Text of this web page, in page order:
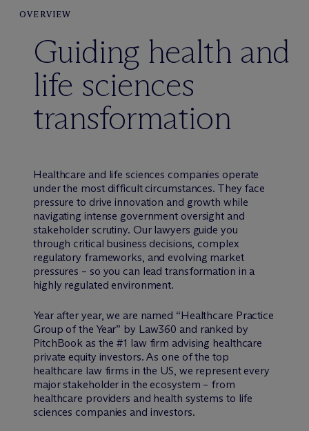
OVERVIEW
Guiding health and
life sciences
transformation
Healthcare and life sciences companies operate
under the most difficult circumstances. They face
pressure to drive innovation and growth while
navigating intense government oversight and
stakeholder scrutiny. Our lawyers guide you
through critical business decisions, complex
regulatory frameworks, and evolving market
pressures – so you can lead transformation in a
highly regulated environment.
Year after year, we are named “Healthcare Practice
Group of the Year” by Law360 and ranked by
PitchBook as the #1 law firm advising healthcare
private equity investors. As one of the top
healthcare law firms in the US, we represent every
major stakeholder in the ecosystem – from
healthcare providers and health systems to life
sciences companies and investors.